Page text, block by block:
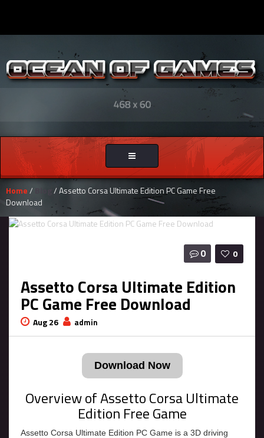
Toggle
navigation
Home/
/ Assetto Corsa Ultimate Edition PC Game Free
Download
0
0
Assetto Corsa Ultimate Edition
PC Game Free Download
Aug 26 admin
Download Now
Overview of Assetto Corsa Ultimate
Edition Free Game
Assetto Corsa Ultimate Edition PC Game is a 3D driving